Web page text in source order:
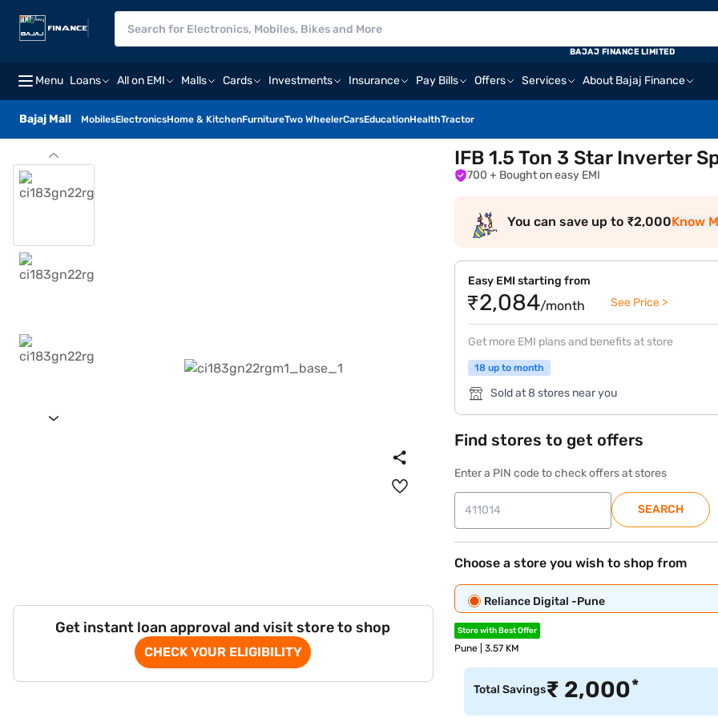
Menu Loans All on EMI Malls Cards Investments Insurance Pay Bills Offers Services About Bajaj Finance
Bajaj Mall MobilesElectronicsHome & KitchenFurnitureTwo WheelerCarsEducationHealthTractor
BAJAJ FINANCE LIMITED
Get instant loan approval and visit store to shop
CHECK YOUR ELIGIBILITY
IFB 1.5 Ton 3 Star Inverter
700 + Bought on easy EMI
You can save up to ₹2,000Know
Easy EMI starting from
₹2,084/month See Price >
Get more EMI plans and benefits at store
18 up to month
Sold at 8 stores near you
Find stores to get offers
Enter a PIN code to check offers at stores
SEARCH
Choose a store you wish to shop from
Reliance Digital -Pune
Store with Best Offer
Pune | 3.57 KM
Total Savings₹ 2,000*